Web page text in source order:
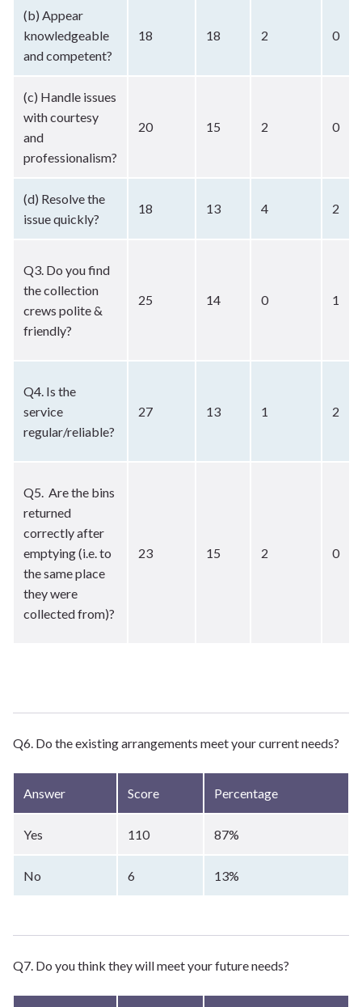
(b) Appear
knowledgeable
and competent?
18 18 2 0
(c) Handle issues
with courtesy
and
professionalism?
20 15 2 0
(d) Resolve the
issue quickly?
18 13 4 2
Q3. Do you find
the collection
crews polite &
friendly?
25 14 0 1
Q4. Is the
service
regular/reliable?
27 13 1 2
Q5. Are the bins
returned
correctly after
emptying (i.e. to
the same place
they were
collected from)?
23 15 2 0
Q6. Do the existing arrangements meet your current needs?
Answer Score Percentage
Yes 110 87%
No 6 13%
Q7. Do you think they will meet your future needs?